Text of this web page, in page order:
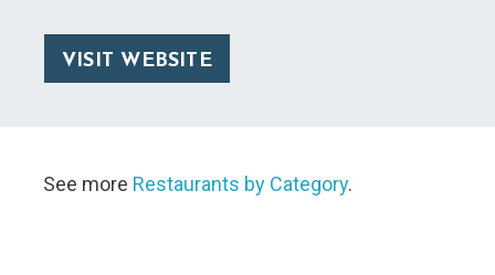
VISIT WEBSITE
See more Restaurants by Category.